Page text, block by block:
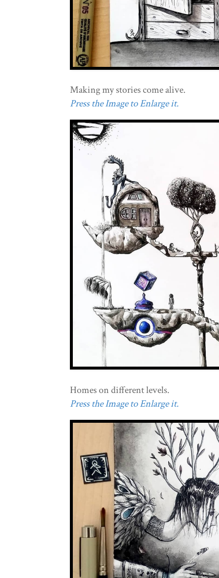
Making my stories come alive.
Press the Image to Enlarge it.
Homes on different levels.
Press the Image to Enlarge it.